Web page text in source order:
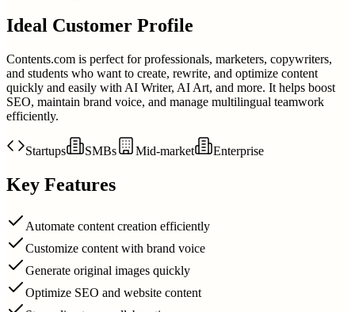
Ideal Customer Profile
Contents.com is perfect for professionals, marketers, copywriters,
and students who want to create, rewrite, and optimize content
quickly and easily with AI Writer, AI Art, and more. It helps boost
SEO, maintain brand voice, and manage multilingual teamwork
efficiently.
Startups SMBs Mid-market Enterprise
Key Features
Automate content creation efficiently
Customize content with brand voice
Generate original images quickly
Optimize SEO and website content